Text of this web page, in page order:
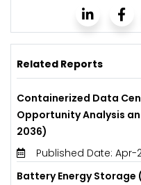
Related Reports
Containerized Data
Opportunity Analysis
2036)
Published Date: Apr-
Battery Energy Storage